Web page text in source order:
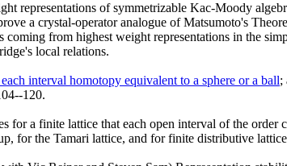
representations of symmetrizable Kac-Moody
a crystal-operator analogue of Matsumoto's
from highest weight representations in the
local relations.
interval homotopy equivalent to a sphere or a ball;
120.
for a finite lattice that each open interval of the
for the Tamari lattice, and for finite distributive